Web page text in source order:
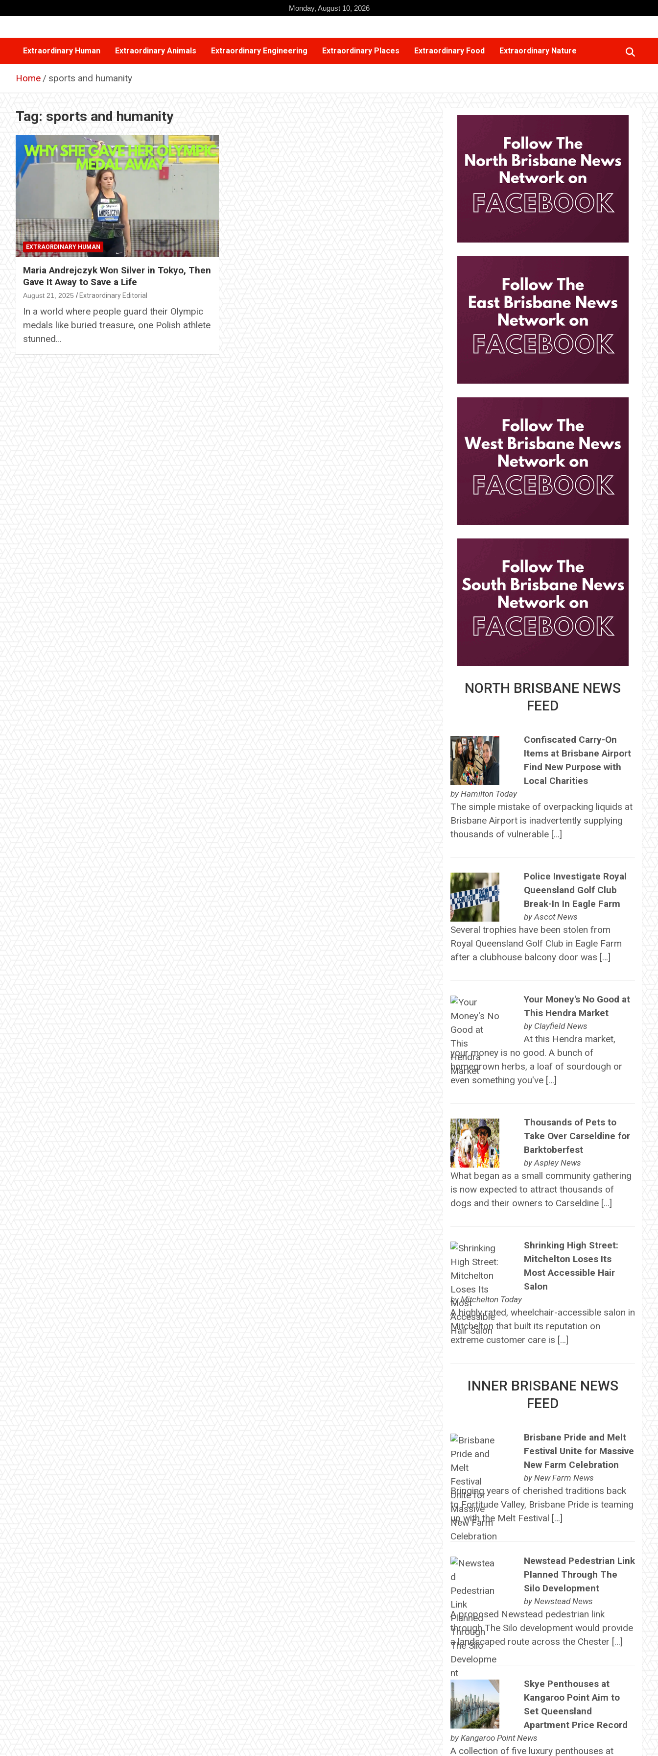
to
Monday, August 10, 2026
Extraordinary Human Extraordinary Animals Extraordinary Engineering Extraordinary Places Extraordinary Food Extraordinary Nature
Home sports and humanity
Tag: sports and humanity
EXTRAORDINARY HUMAN
Maria Andrejczyk Won Silver in Tokyo, Then
Gave It Away to Save a Life
August 21, 2025 Extraordinary Editorial
In a world where people guard their Olympic
medals like buried treasure, one Polish athlete
stunned…
NORTH BRISBANE NEWS
FEED
Confiscated Carry-On
Items at Brisbane Airport
Find New Purpose with
Local Charities
by Hamilton Today
The simple mistake of overpacking liquids at
Brisbane Airport is inadvertently supplying
thousands of vulnerable […]
Police Investigate Royal
Queensland Golf Club
Break-In In Eagle Farm
byAscot News
Several trophies have been stolen from
Royal Queensland Golf Club in Eagle Farm
after a clubhouse balcony door was […]
Your Money's No Good at
This Hendra Market
by Clayfield News
At this Hendra market,
your money is no good. A bunch of
homegrown herbs, a loaf of sourdough or
even something you've […]
Thousands of Pets to
Take Over Carseldine for
Barktoberfest
byAspley News
What began as a small community gathering
is now expected to attract thousands of
dogs and their owners to Carseldine […]
Shrinking High Street:
Mitchelton Loses Its
Most Accessible Hair
Salon
byMitchelton Today
A highly rated, wheelchair-accessible salon in
Mitchelton that built its reputation on
extreme customer care is […]
INNER BRISBANE NEWS
FEED
Brisbane Pride and Melt
Festival Unite for Massive
New Farm Celebration
by New Farm News
Bringing years of cherished traditions back
to Fortitude Valley, Brisbane Pride is teaming
up with the Melt Festival […]
Newstead Pedestrian Link
Planned Through The
Silo Development
by Newstead News
A proposed Newstead pedestrian link
through The Silo development would provide
a landscaped route across the Chester […]
Skye Penthouses at
Kangaroo Point Aim to
Set Queensland
Apartment Price Record
by Kangaroo Point News
A collection of five luxury penthouses at